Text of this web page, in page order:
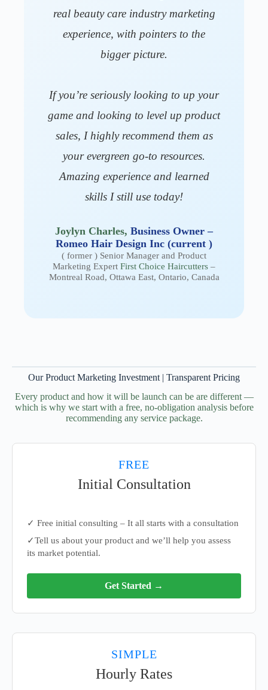
real beauty care industry marketing
experience, with pointers to the
bigger picture.
If you’re seriously looking to up your
game and looking to level up product
sales, I highly recommend them as
your evergreen go-to resources.
Amazing experience and learned
skills I still use today!
Joylyn Charles, Business Owner –
Romeo Hair Design Inc (current )
( former ) Senior Manager and Product
Marketing Expert First Choice Haircutters –
Montreal Road, Ottawa East, Ontario, Canada
Our Product Marketing Investment | Transparent Pricing
Every product and how it will be launch can be are different —
which is why we start with a free, no-obligation analysis before
recommending any service package.
FREE
Initial Consultation
✓ Free initial consulting – It all starts with a consultation
✓Tell us about your product and we’ll help you assess
its market potential.
Get Started →
SIMPLE
Hourly Rates